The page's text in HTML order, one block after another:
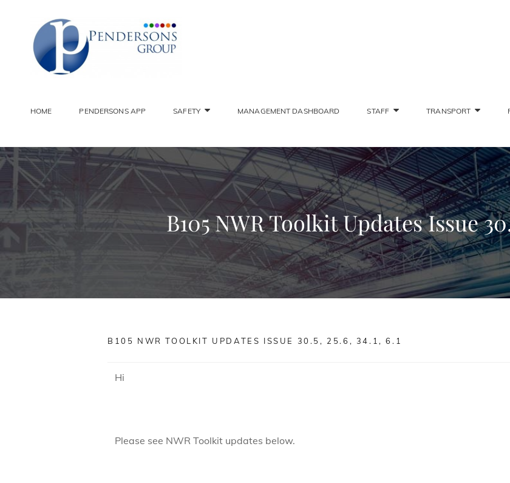
HOME PENDERSONS APP SAFETY MANAGEMENT DASHBOARD STAFF TRANSPORT
B105 NWR Toolkit Updates Issue
B105 NWR TOOLKIT UPDATES ISSUE 30.5, 25.6, 34.1, 6.1
Hi
Please see NWR Toolkit updates below.